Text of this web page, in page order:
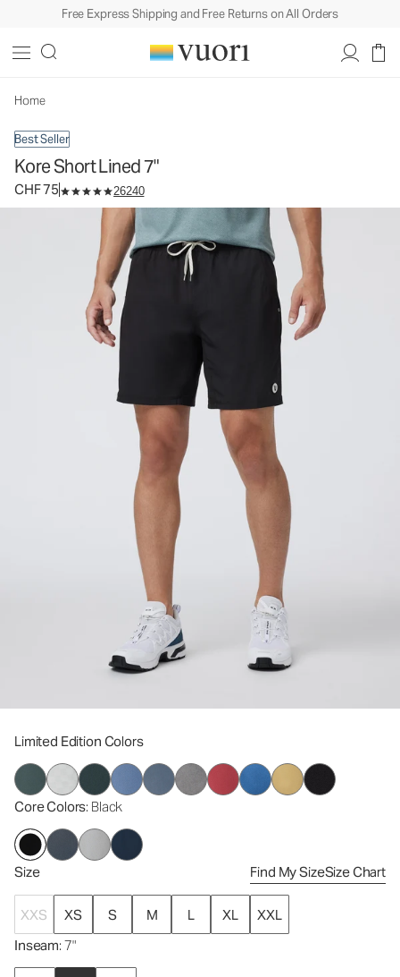
Free Express Shipping and Free Returns on All Orders
Home
Best Seller
Kore Short Lined 7"
CHF 75 26240
Limited Edition Colors
Core Colors: Black
Size Find My SizeSize Chart
XXS XS S M L XL
XXL
Inseam: 7"
Men's Athletic Shorts